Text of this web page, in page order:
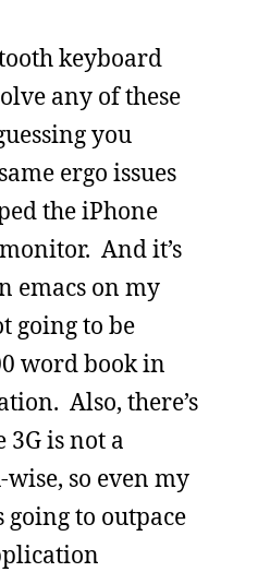
keyboard
any of these
you
ergo issues
the iPhone
And it’s
emacs on my
going to be
word book in
Also, there’s
3G is not a
so even my
to outpace